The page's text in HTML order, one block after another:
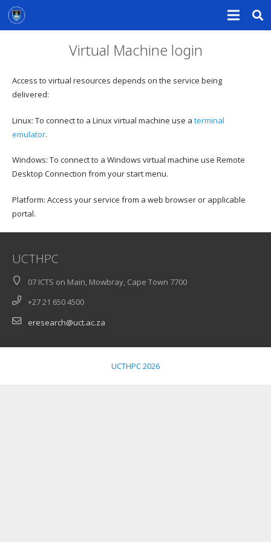
Virtual Machine login
Access to virtual resources depends on the service being
delivered:
Linux: To connect to a Linux virtual machine use a terminal
emulator.
Windows: To connect to a Windows virtual machine use Remote
Desktop Connection from your start menu.
Platform: Access your service from a web browser or applicable
portal.
UCTHPC
07 ICTS on Main, Mowbray, Cape Town 7700
+27 21 650 4500
eresearch@uct.ac.za
UCTHPC 2026